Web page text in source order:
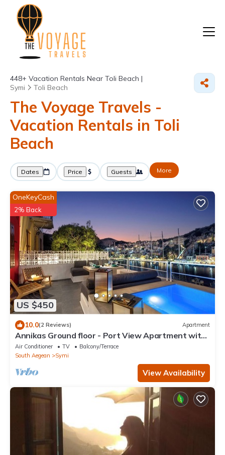
448+ Vacation Rentals Near Toli Beach |
Symi
Toli Beach
The Voyage Travels -
Vacation Rentals in Toli
Beach
Dates Price Guests More
US $450
OneKeyCash
2% Back
10.0(2 Reviews) Apartment
Annikas Ground floor - Port View Apartment with
sea view
Air Conditioner TV
Balcony/Terrace
South Aegean
Symi
View Availability